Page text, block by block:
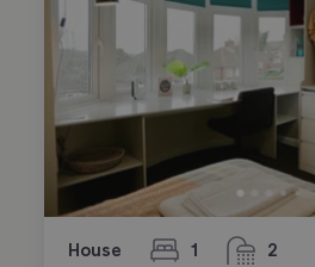
House 1
bedroom 2
bathrooms